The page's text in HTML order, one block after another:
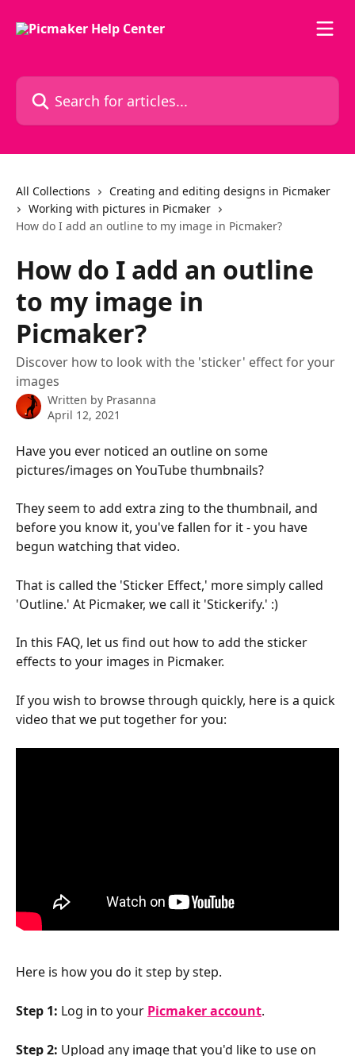
Search for articles...
All Collections
Creating and editing designs in Picmaker
Working with pictures in Picmaker
How do I add an outline to my image in Picmaker?
How do I add an outline
to my image in
Picmaker?
Discover how to look with the 'sticker' effect for your
images
Written by Prasanna
April 12, 2021
Have you ever noticed an outline on some
pictures/images on YouTube thumbnails?
They seem to add extra zing to the thumbnail, and
before you know it, you've fallen for it - you have
begun watching that video.
That is called the 'Sticker Effect,' more simply called
'Outline.' At Picmaker, we call it 'Stickerify.' :)
In this FAQ, let us find out how to add the sticker
effects to your images in Picmaker.
If you wish to browse through quickly, here is a quick
video that we put together for you:
Here is how you do it step by step.
Step 1: Log in to your Picmaker account.
Step 2: Upload any image that you'd like to use on